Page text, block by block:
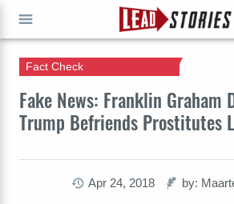
Fake News: Franklin Graham
Trump Befriends Prostitutes
Fact Check
Apr 24, 2018 by:
GO